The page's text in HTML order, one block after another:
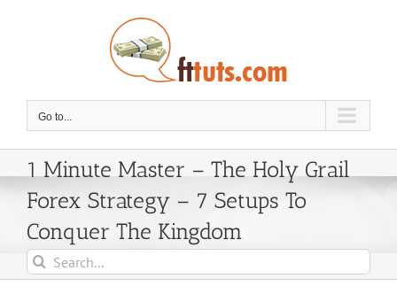
Go to...
1 Minute Master – The Holy Grail
Forex Strategy – 7 Setups To
Conquer The Kingdom
Search
for: